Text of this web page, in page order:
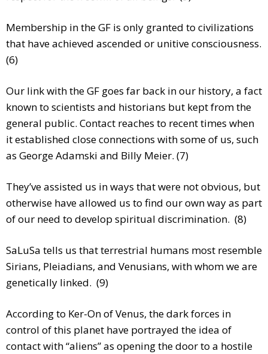
Membership in the GF is only granted to civilizations
that have achieved ascended or unitive consciousness.
(6)
Our link with the GF goes far back in our history, a fact
known to scientists and historians but kept from the
general public. Contact reaches to recent times when
it established close connections with some of us, such
as George Adamski and Billy Meier. (7)
They’ve assisted us in ways that were not obvious, but
otherwise have allowed us to find our own way as part
of our need to develop spiritual discrimination. (8)
SaLuSa tells us that terrestrial humans most resemble
Sirians, Pleiadians, and Venusians, with whom we are
genetically linked. (9)
According to Ker-On of Venus, the dark forces in
control of this planet have portrayed the idea of
contact with “aliens” as opening the door to a hostile